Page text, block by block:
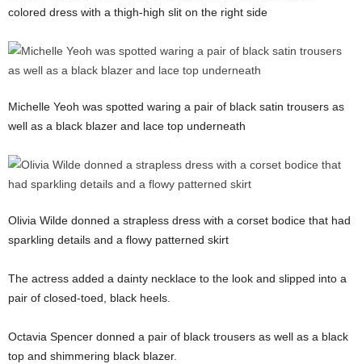
colored dress with a thigh-high slit on the right side
Michelle Yeoh was spotted waring a pair of black satin trousers as
well as a black blazer and lace top underneath
Olivia Wilde donned a strapless dress with a corset bodice that had
sparkling details and a flowy patterned skirt
The actress added a dainty necklace to the look and slipped into a
pair of closed-toed, black heels.
Octavia Spencer donned a pair of black trousers as well as a black
top and shimmering black blazer.